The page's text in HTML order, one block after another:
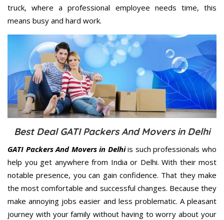
truck, where a professional employee needs time, this
means busy and hard work.
Best Deal GATI Packers And Movers in Delhi
GATI Packers And Movers in Delhiis such professionals who
help you get anywhere from India or Delhi. With their most
notable presence, you can gain confidence. That they make
the most comfortable and successful changes. Because they
make annoying jobs easier and less problematic. A pleasant
journey with your family without having to worry about your